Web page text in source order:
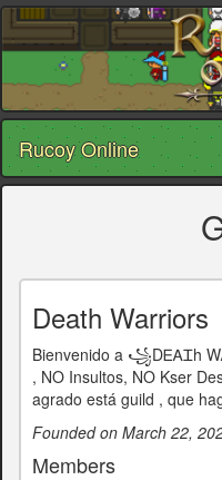
Rucoy Online
Death Warriors
Bienvenido a ꧁DᎬᎪᏆh
, NO Insultos, NO Kser
agrado está guild , que
Founded on March 22,
Members